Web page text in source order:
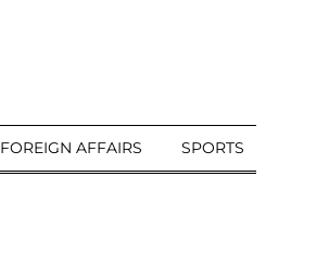
FOREIGN AFFAIRS SPORTS